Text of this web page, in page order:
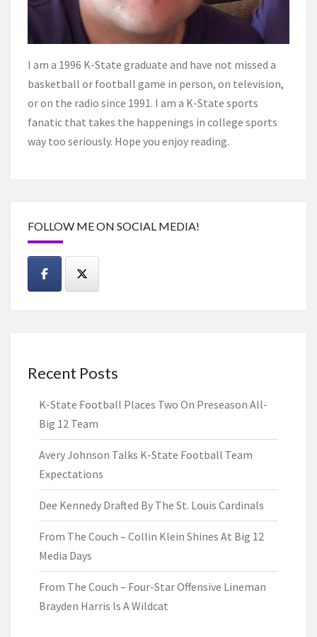
I am a 1996 K-State graduate and have not missed a
basketball or football game in person, on television,
or on the radio since 1991. I am a K-State sports
fanatic that takes the happenings in college sports
way too seriously. Hope you enjoy reading.
FOLLOW ME ON SOCIAL MEDIA!
Recent Posts
K-State Football Places Two On Preseason All-
Big 12 Team
Avery Johnson Talks K-State Football Team
Expectations
Dee Kennedy Drafted By The St. Louis Cardinals
From The Couch – Collin Klein Shines At Big 12
Media Days
From The Couch – Four-Star Offensive Lineman
Brayden Harris Is A Wildcat